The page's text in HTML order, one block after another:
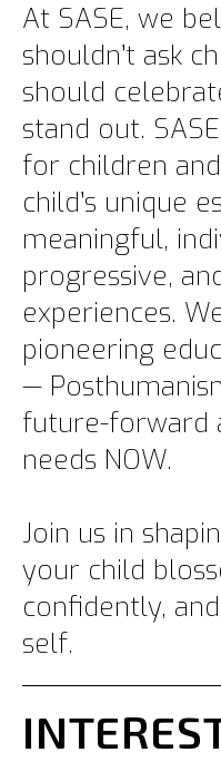
At SASE, we
shouldn’t ask
should
stand out.
for children
child’s unique
meaningful,
progressive,
experiences.
pioneering
—
future-forward
needs NOW.
Join us in
your child
confidently,
self.